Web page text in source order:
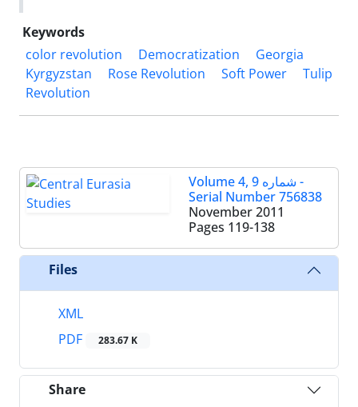
Keywords
color revolution
Democratization
Georgia
Kyrgyzstan
Rose Revolution Soft Power
Tulip
Revolution
Volume 4, شماره 9 -
Serial Number 756838
November 2011
Pages 119-138
Files
XML
PDF
283.67 K
Share